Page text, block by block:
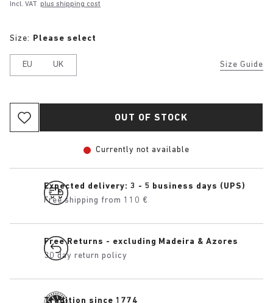
Incl. VAT plus shipping cost
Size Guide
Size: Please select
EU UK
OUT OF STOCK
Currently not available
Expected delivery: 3 - 5 business days (UPS)
Free shipping from 110 €
Free Returns - excluding Madeira & Azores
30 day return policy
Tradition since 1774